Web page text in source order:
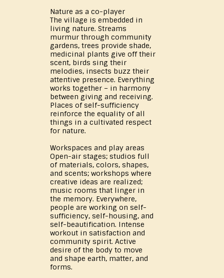
Nature as a co-player
The village is embedded in
living nature. Streams
murmur through community
gardens, trees provide shade,
medicinal plants give off their
scent, birds sing their
melodies, insects buzz their
attentive presence. Everything
works together – in harmony
between giving and receiving.
Places of self-sufficiency
reinforce the equality of all
things in a cultivated respect
for nature.
Workspaces and play areas
Open-air stages; studios full
of materials, colors, shapes,
and scents; workshops where
creative ideas are realized;
music rooms that linger in
the memory. Everywhere,
people are working on self-
sufficiency, self-housing, and
self-beautification. Intense
workout in satisfaction and
community spirit. Active
desire of the body to move
and shape earth, matter, and
forms.